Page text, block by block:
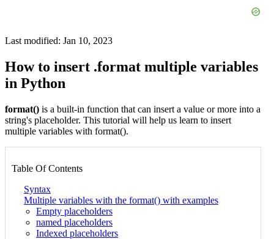
Last modified: Jan 10, 2023
How to insert .format multiple variables
in Python
format() is a built-in function that can insert a value or more into a
string's placeholder. This tutorial will help us learn to insert
multiple variables with format().
Table Of Contents
Syntax
Multiple variables with the format() with examples
Empty placeholders
named placeholders
Indexed placeholders